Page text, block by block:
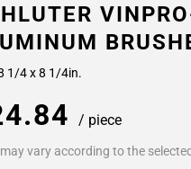
1/4 x 8 1/4in.
/ piece
vary according to the